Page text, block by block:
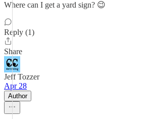
Where can I get a yard sign? 😉
Reply (1)
Share
Jeff Tozzer
Apr 28
Author